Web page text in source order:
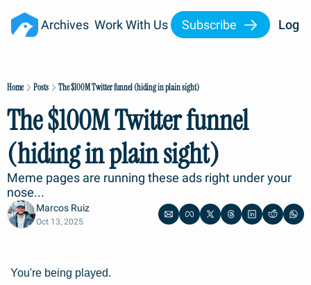
Archives Work With Us Subscribe Log
Home Posts The $100M Twitter funnel (hiding in plain sight)
The $100M Twitter funnel
(hiding in plain sight)
Meme pages are running these ads right under your
nose...
Marcos Ruiz
Oct 13, 2025
You're being played.